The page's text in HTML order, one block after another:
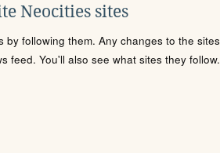
Neocities sites
by following them. Any changes to the sites
feed. You'll also see what sites they follow.